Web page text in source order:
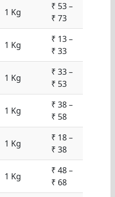
1 Kg
₹ 53 –
₹ 73
1 Kg
₹ 13 –
₹ 33
1 Kg
₹ 33 –
₹ 53
1 Kg
₹ 38 –
₹ 58
1 Kg
₹ 18 –
₹ 38
1 Kg
₹ 48 –
₹ 68